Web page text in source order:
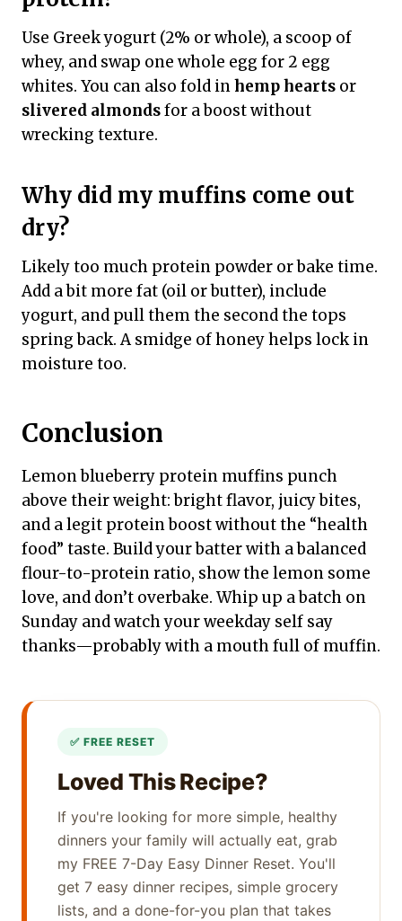
Use Greek yogurt (2% or whole), a scoop of
whey, and swap one whole egg for 2 egg
whites. You can also fold inhemp hearts or
slivered almondsfor a boost without
wrecking texture.
Why did my muffins come out
dry?
Likely too much protein powder or bake time.
Add a bit more fat (oil or butter), include
yogurt, and pull them the second the tops
spring back. A smidge of honey helps lock in
moisture too.
Conclusion
Lemon blueberry protein muffins punch
above their weight: bright flavor, juicy bites,
and a legit protein boost without the “health
food” taste. Build your batter with a balanced
flour-to-protein ratio, show the lemon some
love, and don’t overbake. Whip up a batch on
Sunday and watch your weekday self say
thanks—probably with a mouth full of muffin.
Loved This Recipe?
If you're looking for more simple, healthy
dinners your family will actually eat, grab
my FREE 7-Day Easy Dinner Reset. You'll
get 7 easy dinner recipes, simple grocery
lists, and a done-for-you plan that takes